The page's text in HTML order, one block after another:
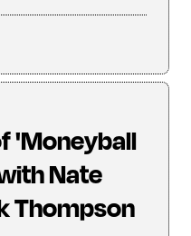
'Moneyball
Nate
Thompson